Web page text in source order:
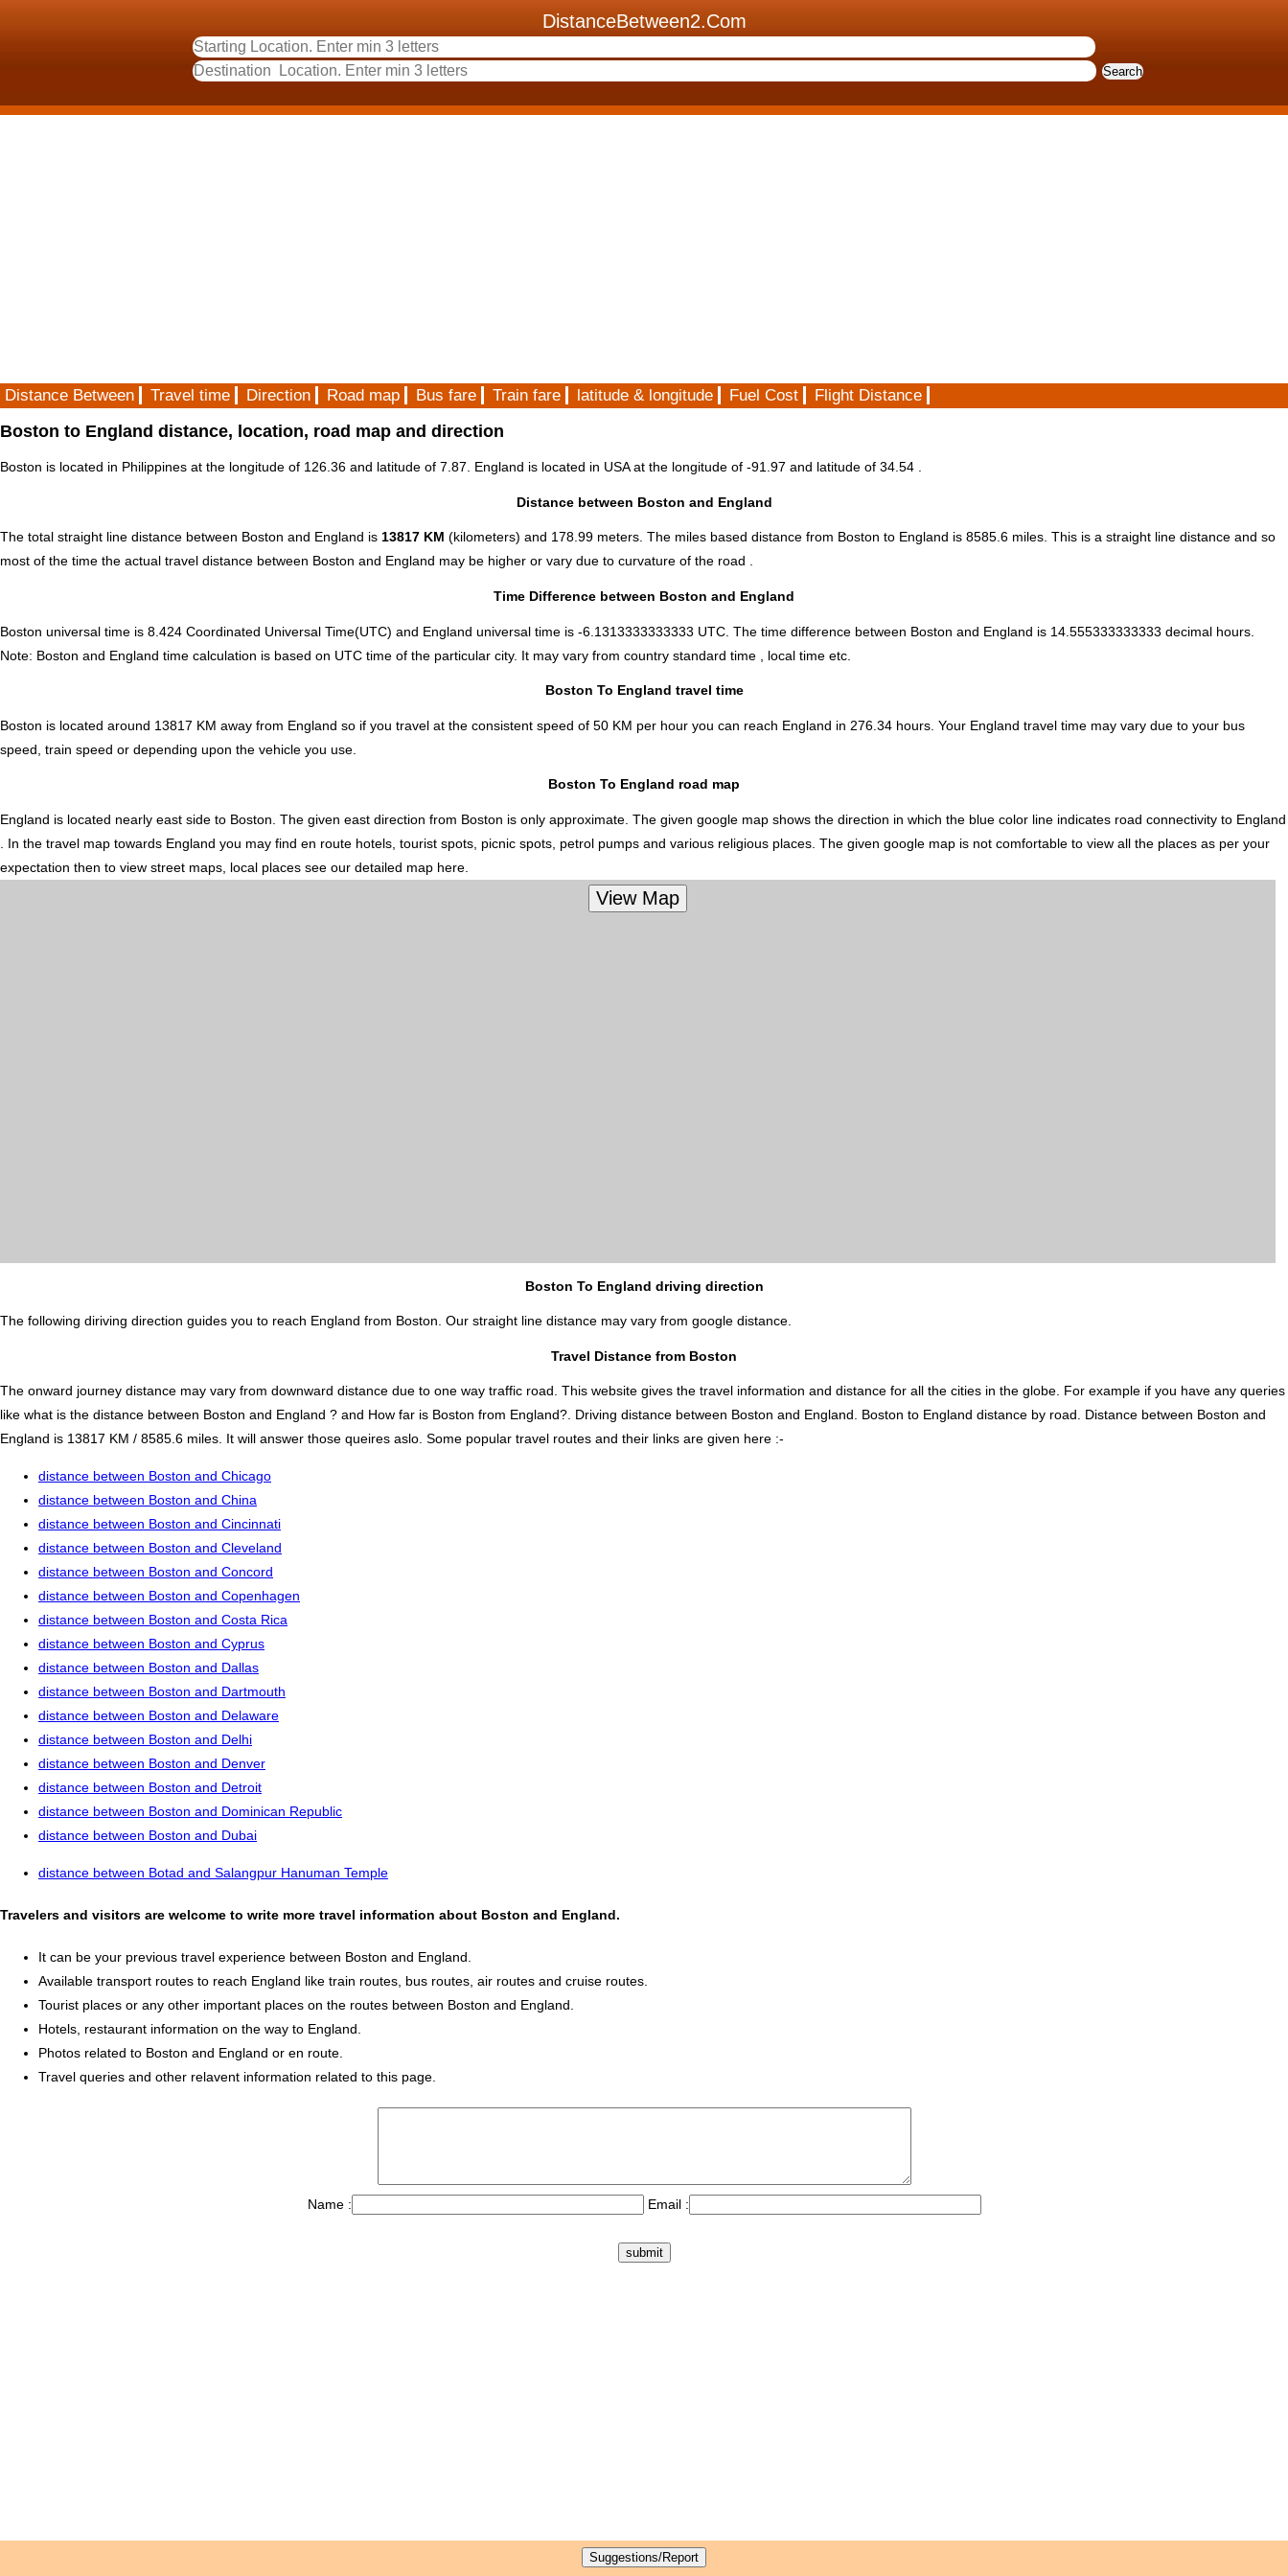
DistanceBetween2.Com
Distance Between Travel time Direction Road map Bus fare Train fare latitude & longitude Fuel Cost Flight Distance
Boston to England distance, location, road map and direction
Boston is located in Philippines at the longitude of 126.36 and latitude of 7.87. England is located in USAat the longitude of -91.97 and latitude of 34.54 .
Distance between Boston and England
The total straight line distance between Boston and England is 13817 KM (kilometers) and 178.99 meters. The miles based distance from Boston to England is 8585.6 miles. This is a straight line distance and so
most of the time the actual travel distance between Boston and England may be higher or vary due to curvature of the road .
Time Difference between Boston and England
Boston universal time is 8.424 Coordinated Universal Time(UTC) and England universal time is -6.1313333333333 UTC. The time difference between Boston and England is 14.555333333333 decimal hours
Note: Boston and England time calculation is based on UTC time of the particular city. It may vary from country standard time , local time etc.
Boston To England travel time
Boston is located around 13817 KM away from England so if you travel at the consistent speed of 50 KM per hour you can reach England in 276.34 hours. Your England travel time may vary due to your bus
speed, train speed or depending upon the vehicle you use.
Boston To England road map
England is located nearly east side to Boston. The given east direction from Boston is only approximate. The given google map shows the direction in which the blue color line indicates road connectivity to England
. In the travel map towards England you may find en route hotels, tourist spots, picnic spots, petrol pumps and various religious places. The given google map is not comfortable to view all the places as per your
expectation then to view street maps, local places see our detailed map here.
Boston To England driving direction
The following diriving direction guides you to reach England from Boston. Our straight line distance may vary from google distance.
Travel Distance from Boston
The onward journey distance may vary from downward distance due to one way traffic road. This website gives the travel information and distance for all the cities in the globe. For example if you have any queries
like what is the distance between Boston and England ? and How far is Boston from England?. Driving distance between Boston and England. Boston to England distance by road. Distance between Boston and
England is 13817 KM / 8585.6 miles. It will answer those queires aslo. Some popular travel routes and their links are given here :-
distance between Boston and Chicago
distance between Boston and China
distance between Boston and Cincinnati
distance between Boston and Cleveland
distance between Boston and Concord
distance between Boston and Copenhagen
distance between Boston and Costa Rica
distance between Boston and Cyprus
distance between Boston and Dallas
distance between Boston and Dartmouth
distance between Boston and Delaware
distance between Boston and Delhi
distance between Boston and Denver
distance between Boston and Detroit
distance between Boston and Dominican Republic
distance between Boston and Dubai
distance between Botad and Salangpur Hanuman Temple
Travelers and visitors are welcome to write more travel information about Boston and England.
It can be your previous travel experience between Boston and England.
Available transport routes to reach England like train routes, bus routes, air routes and cruise routes.
Tourist places or any other important places on the routes between Boston and England.
Hotels, restaurant information on the way to England.
Photos related to Boston and England or en route.
Travel queries and other relavent information related to this page.
Name : Email :